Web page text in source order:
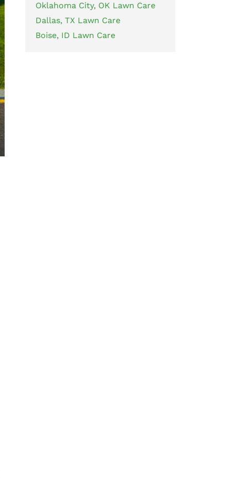
Oklahoma City, OK Lawn Care
Dallas, TX Lawn Care
Boise, ID Lawn Care